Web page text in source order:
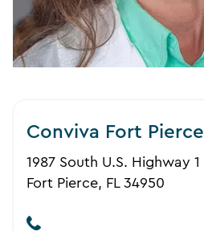
Conviva Fort Pierce
1987 South U.S. Highway 1
Fort Pierce, FL 34950